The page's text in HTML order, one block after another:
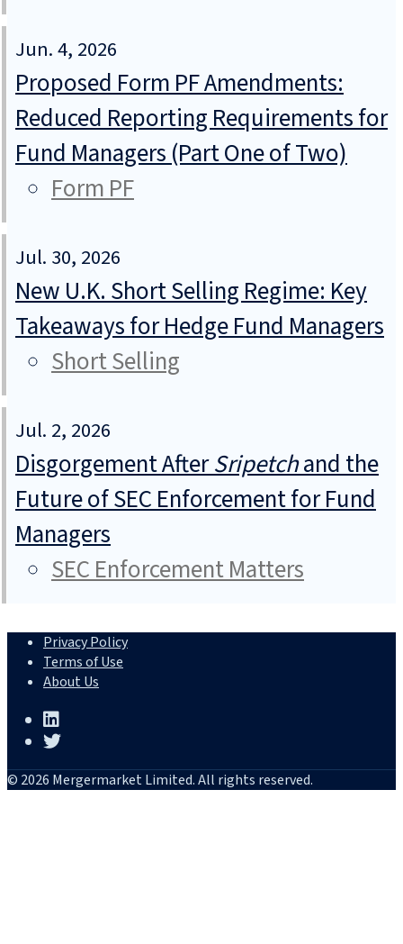
Jun. 4, 2026
Proposed Form PF Amendments:
Reduced Reporting Requirements for
Fund Managers (Part One of Two)
Form PF
Jul. 30, 2026
New U.K. Short Selling Regime: Key
Takeaways for Hedge Fund Managers
Short Selling
Jul. 2, 2026
Disgorgement AfterSripetchand the
Future of SEC Enforcement for Fund
Managers
SEC Enforcement Matters
Privacy Policy
Terms of Use
About Us
© 2026 Mergermarket Limited. All rights reserved.